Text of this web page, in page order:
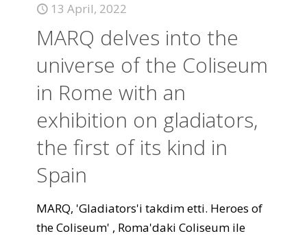
13 April, 2022
MARQ delves into the
universe of the Coliseum
in Rome with an
exhibition on gladiators,
the first of its kind in
Spain
MARQ, 'Gladiators'i takdim etti. Heroes of
the Coliseum' , Roma'daki Coliseum ile